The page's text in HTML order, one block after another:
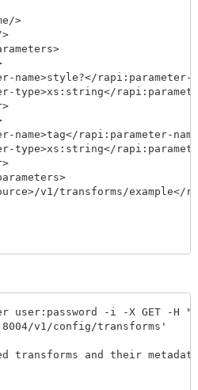
>
>
name>style?</rapi:parameter-
type>xs:string</
name>tag</rapi:parameter-
type>xs:string</
v1/transforms/example</
user:password -i -X GET -H
v1/config/transforms'
and their metadata,